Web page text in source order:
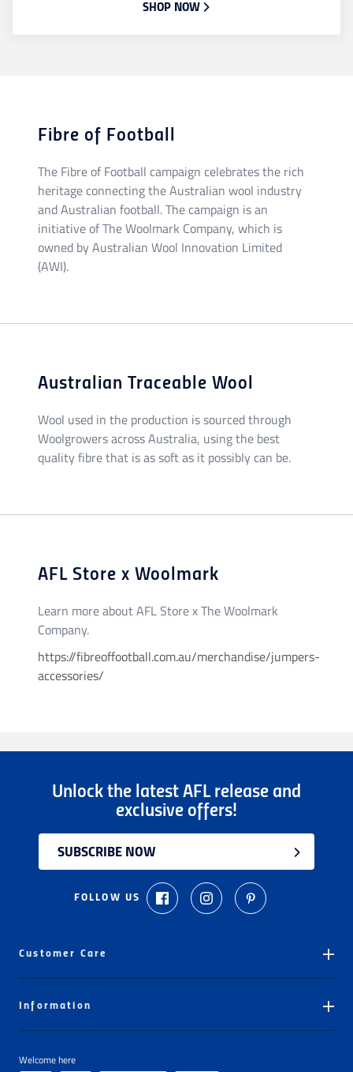
SHOP NOW
Fibre of Football
The Fibre of Football campaign celebrates the rich
heritage connecting the Australian wool industry
and Australian football. The campaign is an
initiative of The Woolmark Company, which is
owned by Australian Wool Innovation Limited
(AWI).
Australian Traceable Wool
Wool used in the production is sourced through
Woolgrowers across Australia, using the best
quality fibre that is as soft as it possibly can be.
AFL Store x Woolmark
Learn more about AFL Store x The Woolmark
Company.
https://fibreoffootball.com.au/merchandise/jumpers-
accessories/
Customer Care
Delivery
Information
About The AFL Store
Unlock the latest AFL release and
exclusive offers!
SUBSCRIBE NOW
FOLLOW US
Welcome here